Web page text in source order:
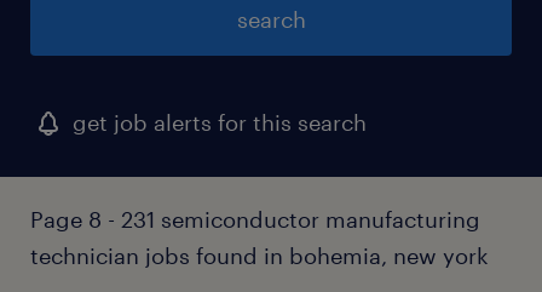
search
get job alerts for this search
Page 8 - 231 semiconductor manufacturing
technician jobs found in bohemia, new york